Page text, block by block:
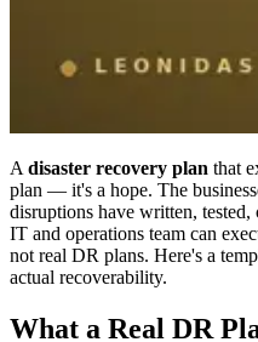
A disaster recovery plan that
plan — it's a hope. The
disruptions have written,
IT and operations team can
not real DR plans. Here's a
actual recoverability.
What a Real DR